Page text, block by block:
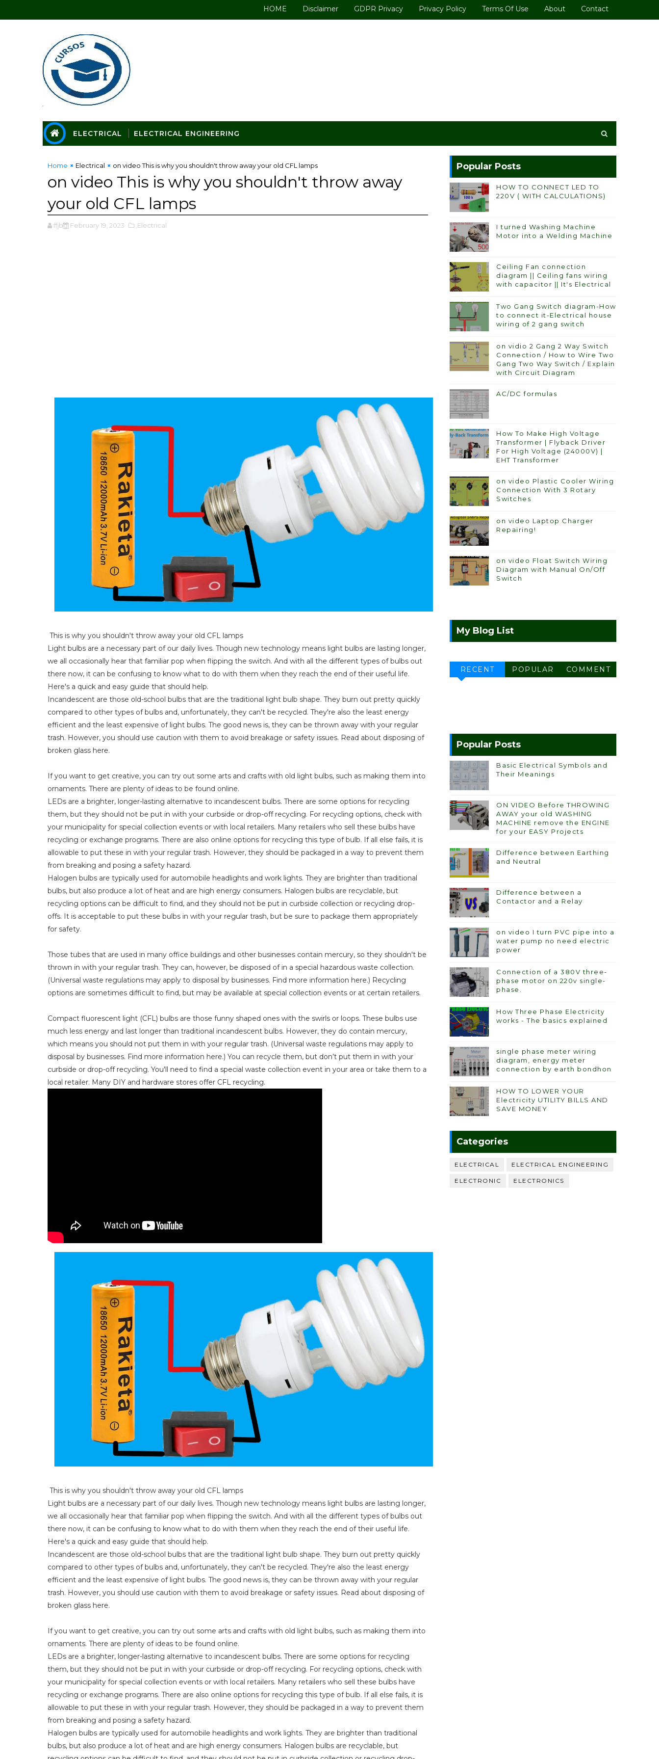
HOME Disclaimer GDPR Privacy Privacy Policy Terms Of Use About Contact
ELECTRICAL ELECTRICAL ENGINEERING
Home Electrical on video This is why you shouldn't throw away your old CFL lamps
on video This is why you shouldn't throw away
your old CFL lamps
ffjbg February 19, 2023 ,Electrical
This is why you shouldn't throw away your old CFL lamps
Light bulbs are a necessary part of our daily lives. Though new technology means light bulbs are lasting longer,
we all occasionally hear that familiar pop when flipping the switch. And with all the different types of bulbs out
there now, it can be confusing to know what to do with them when they reach the end of their useful life.
Here's a quick and easy guide that should help.
Incandescent are those old-school bulbs that are the traditional light bulb shape. They burn out pretty quickly
compared to other types of bulbs and, unfortunately, they can't be recycled. They're also the least energy
efficient and the least expensive of light bulbs. The good news is, they can be thrown away with your regular
trash. However, you should use caution with them to avoid breakage or safety issues. Read about disposing of
broken glass here.
If you want to get creative, you can try out some arts and crafts with old light bulbs, such as making them into
ornaments. There are plenty of ideas to be found online.
LEDs are a brighter, longer-lasting alternative to incandescent bulbs. There are some options for recycling
them, but they should not be put in with your curbside or drop-off recycling. For recycling options, check with
your municipality for special collection events or with local retailers. Many retailers who sell these bulbs have
recycling or exchange programs. There are also online options for recycling this type of bulb. If all else fails, it is
allowable to put these in with your regular trash. However, they should be packaged in a way to prevent them
from breaking and posing a safety hazard.
Halogen bulbs are typically used for automobile headlights and work lights. They are brighter than traditional
bulbs, but also produce a lot of heat and are high energy consumers. Halogen bulbs are recyclable, but
recycling options can be difficult to find, and they should not be put in curbside collection or recycling drop-
offs. It is acceptable to put these bulbs in with your regular trash, but be sure to package them appropriately
for safety.
Those tubes that are used in many office buildings and other businesses contain mercury, so they shouldn't be
thrown in with your regular trash. They can, however, be disposed of in a special hazardous waste collection.
(Universal waste regulations may apply to disposal by businesses. Find more information here.) Recycling
options are sometimes difficult to find, but may be available at special collection events or at certain retailers.
Compact fluorescent light (CFL) bulbs are those funny shaped ones with the swirls or loops. These bulbs use
much less energy and last longer than traditional incandescent bulbs. However, they do contain mercury,
which means you should not put them in with your regular trash. (Universal waste regulations may apply to
disposal by businesses. Find more information here.) You can recycle them, but don’t put them in with your
curbside or drop-off recycling. You'll need to find a special waste collection event in your area or take them to a
local retailer. Many DIY and hardware stores offer CFL recycling.
This is why you shouldn't throw away your old CFL lamps
Light bulbs are a necessary part of our daily lives. Though new technology means light bulbs are lasting longer,
we all occasionally hear that familiar pop when flipping the switch. And with all the different types of bulbs out
there now, it can be confusing to know what to do with them when they reach the end of their useful life.
Here's a quick and easy guide that should help.
Incandescent are those old-school bulbs that are the traditional light bulb shape. They burn out pretty quickly
compared to other types of bulbs and, unfortunately, they can't be recycled. They're also the least energy
efficient and the least expensive of light bulbs. The good news is, they can be thrown away with your regular
trash. However, you should use caution with them to avoid breakage or safety issues. Read about disposing of
broken glass here.
If you want to get creative, you can try out some arts and crafts with old light bulbs, such as making them into
ornaments. There are plenty of ideas to be found online.
LEDs are a brighter, longer-lasting alternative to incandescent bulbs. There are some options for recycling
them, but they should not be put in with your curbside or drop-off recycling. For recycling options, check with
your municipality for special collection events or with local retailers. Many retailers who sell these bulbs have
recycling or exchange programs. There are also online options for recycling this type of bulb. If all else fails, it is
allowable to put these in with your regular trash. However, they should be packaged in a way to prevent them
from breaking and posing a safety hazard.
Halogen bulbs are typically used for automobile headlights and work lights. They are brighter than traditional
bulbs, but also produce a lot of heat and are high energy consumers. Halogen bulbs are recyclable, but
Popular Posts
HOW TO CONNECT LED TO
220V ( WITH CALCULATIONS)
I turned Washing Machine
Motor into a Welding Machine
Ceiling Fan connection
diagram || Ceiling fans wiring
with capacitor || It's Electrical
Two Gang Switch diagram-How
to connect it-Electrical house
wiring of 2 gang switch
on vidio 2 Gang 2 Way Switch
Connection / How to Wire Two
Gang Two Way Switch / Explain
with Circuit Diagram
AC/DC formulas
How To Make High Voltage
Transformer | Flyback Driver
For High Voltage (24000V) |
EHT Transformer
on video Plastic Cooler Wiring
Connection With 3 Rotary
Switches
on video Laptop Charger
Repairing!
on video Float Switch Wiring
Diagram with Manual On/Off
Switch
My Blog List
RECENT POPULAR COMMENT
Popular Posts
Basic Electrical Symbols and
Their Meanings
ON VIDEO Before THROWING
AWAY your old WASHING
MACHINE remove the ENGINE
for your EASY Projects
Difference between Earthing
and Neutral
Difference between a
Contactor and a Relay
on video I turn PVC pipe into a
water pump no need electric
power
Connection of a 380V three-
phase motor on 220v single-
phase.
How Three Phase Electricity
works - The basics explained
single phase meter wiring
diagram, energy meter
connection by earth bondhon
HOW TO LOWER YOUR
Electricity UTILITY BILLS AND
SAVE MONEY
Categories
ELECTRICAL ELECTRICAL ENGINEERING
ELECTRONIC ELECTRONICS